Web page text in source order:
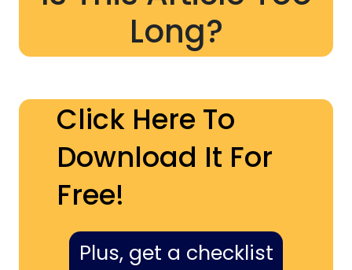
Long?
Click Here To
Download It For
Free!
Plus, get a checklist